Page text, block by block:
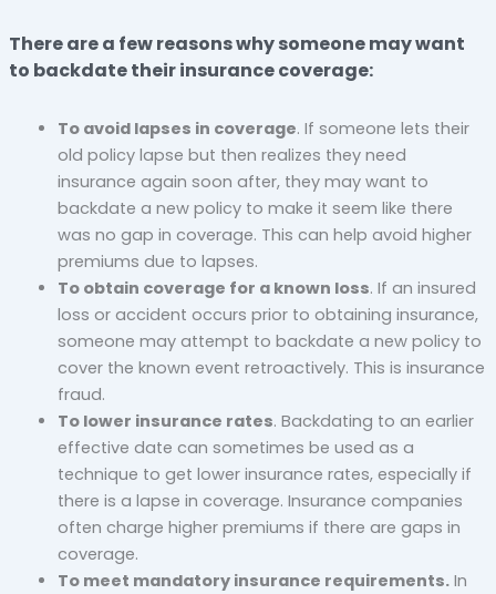
There are a few reasons why someone may want
to backdate their insurance coverage:
To avoid lapses in coverage. If someone lets their
old policy lapse but then realizes they need
insurance again soon after, they may want to
backdate a new policy to make it seem like there
was no gap in coverage. This can help avoid higher
premiums due to lapses.
To obtain coverage for a known loss. If an insured
loss or accident occurs prior to obtaining insurance,
someone may attempt to backdate a new policy to
cover the known event retroactively. This is insurance
fraud.
To lower insurance rates. Backdating to an earlier
effective date can sometimes be used as a
technique to get lower insurance rates, especially if
there is a lapse in coverage. Insurance companies
often charge higher premiums if there are gaps in
coverage.
To meet mandatory insurance requirements.In